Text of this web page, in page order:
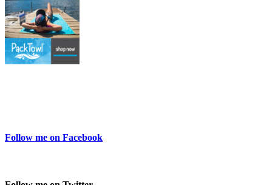
Follow me on Facebook